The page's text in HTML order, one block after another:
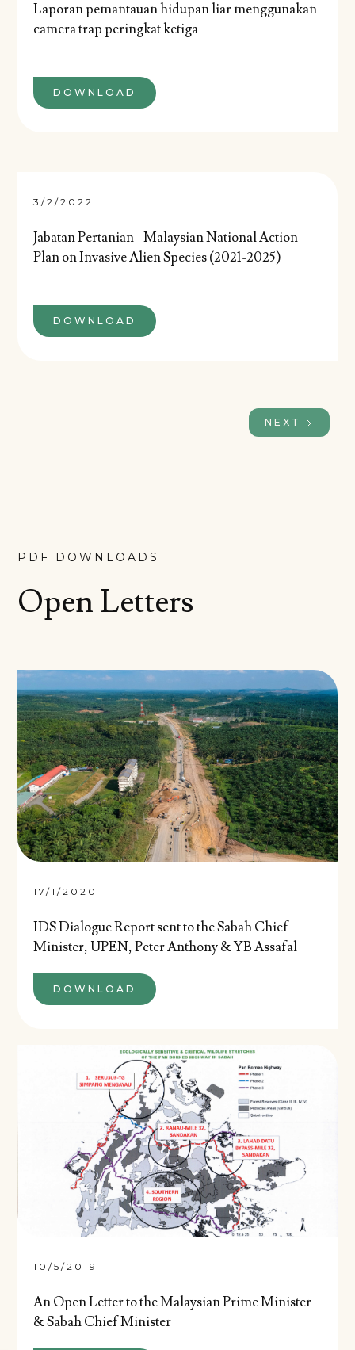
Laporan pemantauan hidupan liar menggunakan
camera trap peringkat ketiga
DOWNLOAD
3/2/2022
Jabatan Pertanian - Malaysian National Action
Plan on Invasive Alien Species (2021-2025)
DOWNLOAD
NEXT
PDF DOWNLOADS
Open Letters
17/1/2020
IDS Dialogue Report sent to the Sabah Chief
Minister, UPEN, Peter Anthony & YB Assafal
DOWNLOAD
10/5/2019
An Open Letter to the Malaysian Prime Minister
& Sabah Chief Minister